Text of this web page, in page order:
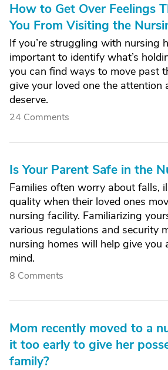
How to Get Over Feelings
You From Visiting the
If you’re struggling with nursing
important to identify what’s
you can find ways to move past
give your loved one the attention
deserve.
24 Comments
Is Your Parent Safe in the
Families often worry about falls,
quality when their loved ones
nursing facility. Familiarizing
various regulations and security
nursing homes will help give you
mind.
8 Comments
Mom recently moved to a
it too early to give her
family?